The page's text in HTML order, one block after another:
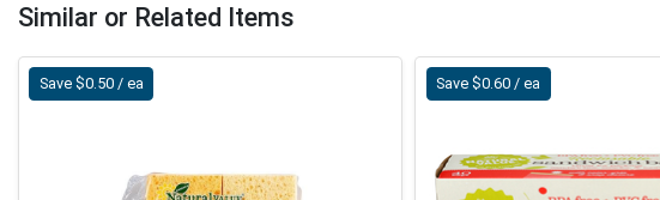
Similar or Related Items
Save $0.50 / ea Save $0.60 / ea